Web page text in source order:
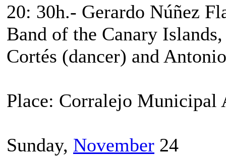
20: 30h.- Gerardo Núñez
Band of the Canary
Cortés (dancer) and
Place: Corralejo Municipal
Sunday, November 24